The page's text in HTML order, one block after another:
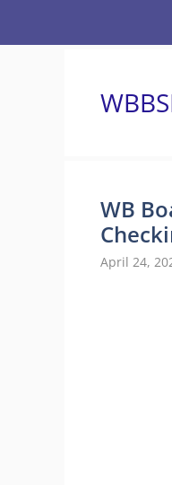
WB
April 24,